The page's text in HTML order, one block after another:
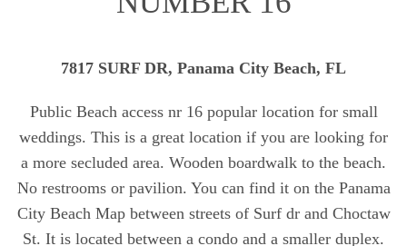
7817 SURF DR, Panama City Beach, FL
Public Beach access nr 16 popular location for small
weddings. This is a great location if you are looking for
a more secluded area. Wooden boardwalk to the beach.
No restrooms or pavilion. You can find it on the Panama
City Beach Map between streets of Surf dr and Choctaw
St. It is located between a condo and a smaller duplex.